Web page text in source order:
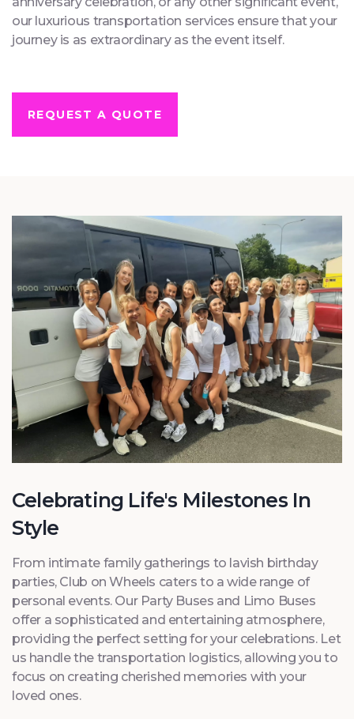
Buses. Whether it’s a milestone birthday, an
anniversary celebration, or any other significant event,
our luxurious transportation services ensure that your
REQUEST A QUOTE
Celebrating Life's Milestones In
Style
From intimate family gatherings to lavish birthday
parties, Club on Wheels caters to a wide range of
personal events. Our Party Buses and Limo Buses
offer a sophisticated and entertaining atmosphere,
providing the perfect setting for your celebrations. Let
us handle the transportation logistics, allowing you to
focus on creating cherished memories with your